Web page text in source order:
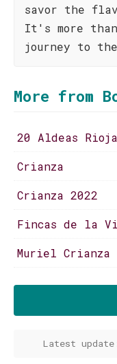
savor the
It's more
journey to
More from
20 Aldeas Rioja
Crianza
Crianza 2022
Fincas de la
Muriel Crianza
Latest